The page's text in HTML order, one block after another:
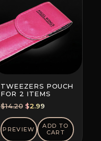
TWEEZERS POUCH
FOR 2 ITEMS
$14.20 Original
price
was:
$14.20.
$2.99
price
is:
$2.99.
PREVIEW
ADD TO
CART